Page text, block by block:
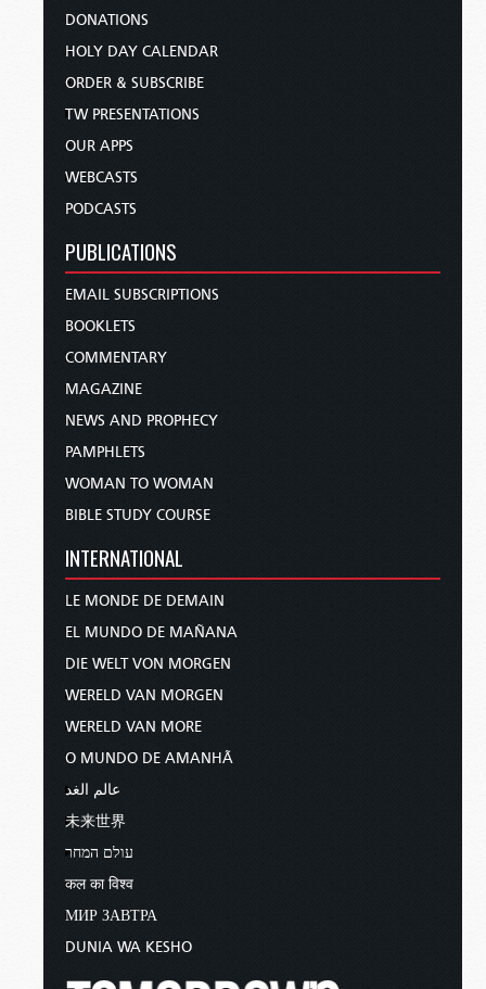
DONATIONS
HOLY DAY CALENDAR
ORDER & SUBSCRIBE
TW PRESENTATIONS
OUR APPS
WEBCASTS
PODCASTS
PUBLICATIONS
EMAIL SUBSCRIPTIONS
BOOKLETS
COMMENTARY
MAGAZINE
NEWS AND PROPHECY
PAMPHLETS
WOMAN TO WOMAN
BIBLE STUDY COURSE
INTERNATIONAL
LE MONDE DE DEMAIN
EL MUNDO DE MAÑANA
DIE WELT VON MORGEN
WERELD VAN MORGEN
WERELD VAN MORE
O MUNDO DE AMANHÃ
عالم الغد
未来世界
עולם המחר
कल का विश्व
МИР ЗАВТРА
DUNIA WA KESHO